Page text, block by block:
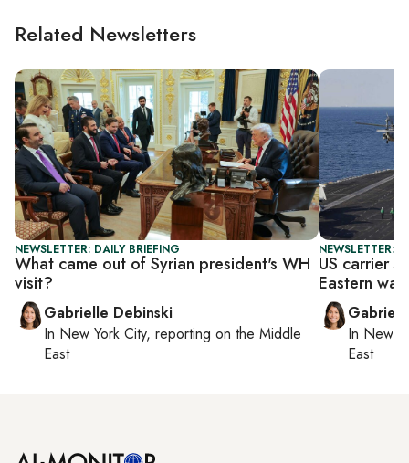
Related Newsletters
NEWSLETTER: DAILY BRIEFING
What came out of Syrian president's WH
visit?
Gabrielle Debinski
In New York City, reporting on the Middle
East
NEWSLETTER:
US carrier
Eastern
In New
East